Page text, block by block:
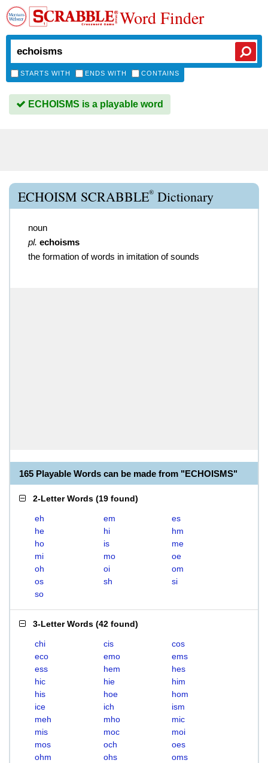
Word Finder
STARTS WITH ENDS WITH CONTAINS
ECHOISMS is a playable word
ECHOISM SCRABBLE® Dictionary
noun
pl. echoisms
the formation of words in imitation of sounds
165 Playable Words can be made from "ECHOISMS"
2-Letter Words (19 found)
eh em
es
he
hi
hm
ho
is
me
mi
mo
oe
oh
oi
om
os
sh
si
so
3-Letter Words (42 found)
chi cis
cos
eco
emo
ems
ess
hem
hes
hic
hie
him
his
hoe
hom
ice
ich
ism
meh
mho
mic
mis
moc
moi
mos
och
oes
ohm
ohs
oms